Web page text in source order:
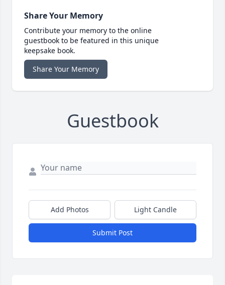
Share Your Memory
Contribute your memory to the online
guestbook to be featured in this unique
keepsake book.
Share Your Memory
Guestbook
Add Photos Light Candle
Submit Post